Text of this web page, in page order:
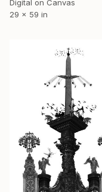
Digital on Canvas
29 x 59 in